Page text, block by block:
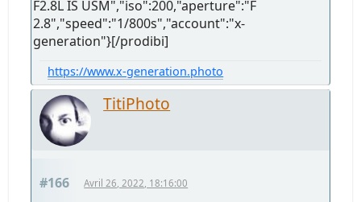
F2.8L IS USM","iso":200,"aperture":"F
2.8","speed":"1/800s","account":"x-
generation"}[/prodibi]
https://www.x-generation.photo
TitiPhoto
#166 Avril 26, 2022, 18:16:00